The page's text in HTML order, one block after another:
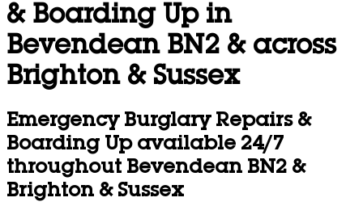
& Boarding Up in
Bevendean BN2 & across
Brighton & Sussex
Emergency Burglary Repairs &
Boarding Up available 24/7
throughout Bevendean BN2 &
Brighton & Sussex